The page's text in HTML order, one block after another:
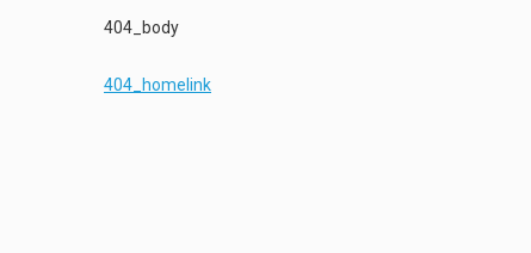
404_body
404_homelink